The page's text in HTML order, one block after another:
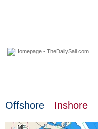
Offshore Inshore